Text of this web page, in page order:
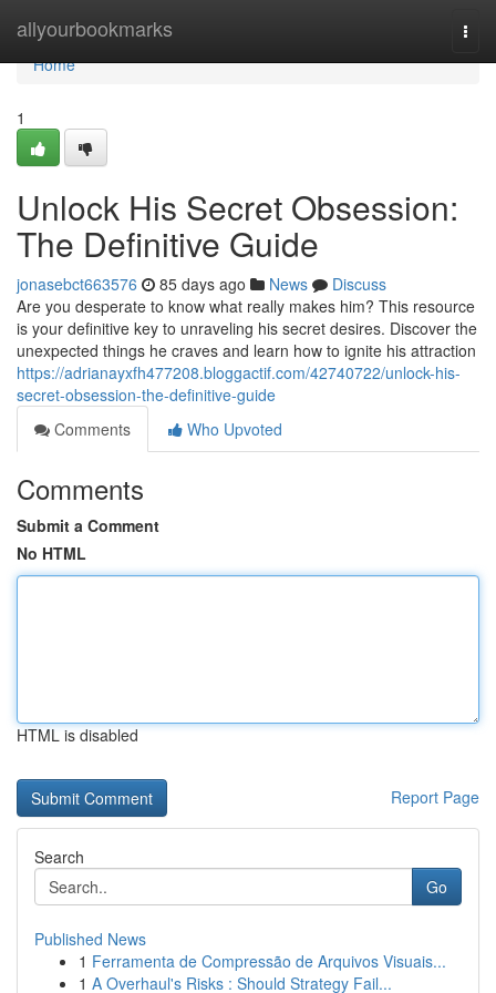
allyourbookmarks
Home
Home
1
Unlock His Secret Obsession:
The Definitive Guide
jonasebct663576 85 days ago News
Discuss
Are you desperate to know what really makes him? This resource
is your definitive key to unraveling his secret desires. Discover the
unexpected things he craves and learn how to ignite his attraction
https://adrianayxfh477208.bloggactif.com/42740722/unlock-his-
secret-obsession-the-definitive-guide
Comments
Who Upvoted
Comments
Submit a Comment
No HTML
HTML is disabled
Report Page
Search
Go
Published News
1 Ferramenta de Compressão de Arquivos Visuais...
1 A Overhaul's Risks : Should Strategy Fail...